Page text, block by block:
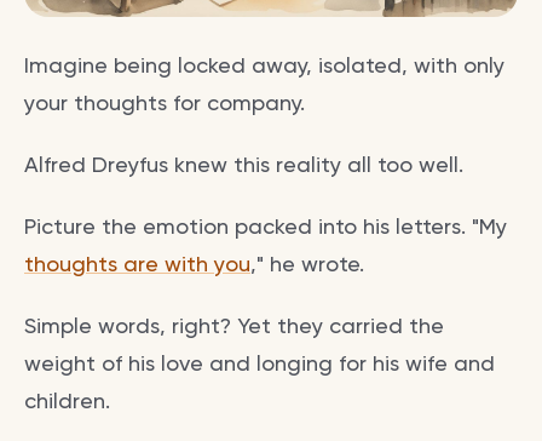
Imagine being locked away, isolated, with only
your thoughts for company.
Alfred Dreyfus knew this reality all too well.
Picture the emotion packed into his letters. "My
thoughts are with you," he wrote.
Simple words, right? Yet they carried the
weight of his love and longing for his wife and
children.